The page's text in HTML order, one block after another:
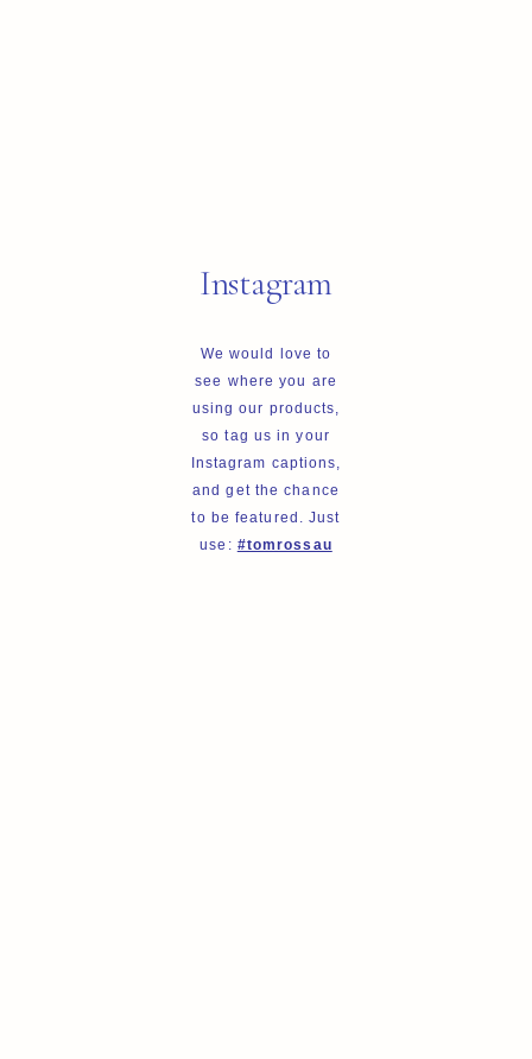
Instagram
We would love to
see where you are
using our products,
so tag us in your
Instagram captions,
and get the chance
to be featured. Just
use: #tomrossau